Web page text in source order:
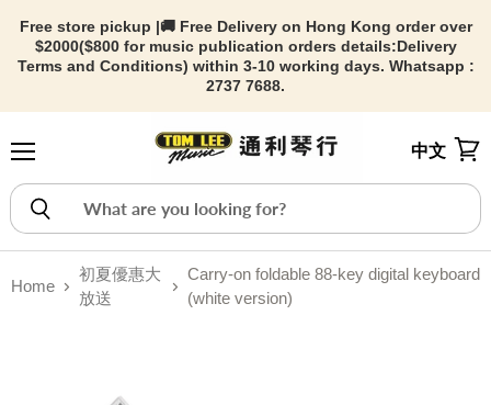
Free store pickup |🚚 Free Delivery on Hong Kong order over
$2000($800 for music publication orders details:Delivery
Terms and Conditions) within 3-10 working days. Whatsapp :
2737 7688.
中文
Home
初夏優惠大
放送
Carry-on foldable 88-key digital keyboard
(white version)